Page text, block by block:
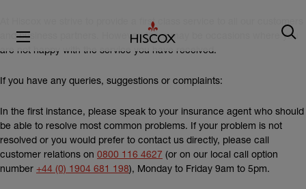
At Hiscox we strive to provide a first class service to all our customers
and business partners. However, there may be occasions where you
are not happy with the service you have received.
If you have any queries, suggestions or complaints:
In the first instance, please speak to your insurance agent who should
be able to resolve most common problems. If your problem is not
resolved or you would prefer to contact us directly, please call
customer relations on 0800 116 4627 (or on our local call option
number +44 (0) 1904 681 198), Monday to Friday 9am to 5pm.